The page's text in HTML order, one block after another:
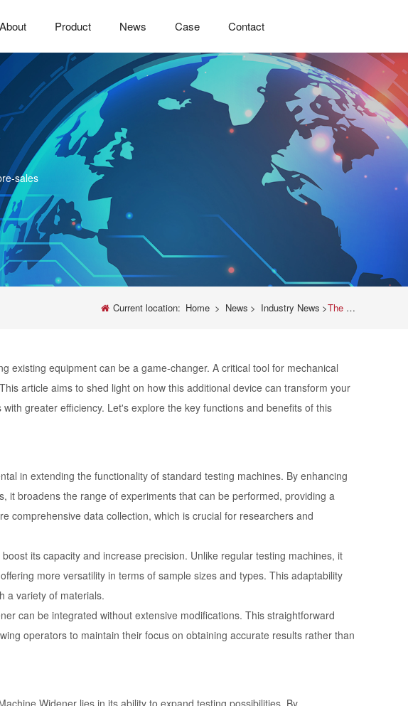
About Product News Case Contact
sales
Current location: Home > News > Industry News >The Unveiling of Instron Universal Testing Machine Widener
existing equipment can be a game-changer. A critical tool for mechanical
article aims to shed light on how this additional device can transform your
greater efficiency. Let's explore the key functions and benefits of this
in extending the functionality of standard testing machines. By enhancing
it broadens the range of experiments that can be performed, providing a
comprehensive data collection, which is crucial for researchers and
its capacity and increase precision. Unlike regular testing machines, it
more versatility in terms of sample sizes and types. This adaptability
a variety of materials.
can be integrated without extensive modifications. This straightforward
operators to maintain their focus on obtaining accurate results rather than
Widener lies in its ability to expand testing possibilities. By